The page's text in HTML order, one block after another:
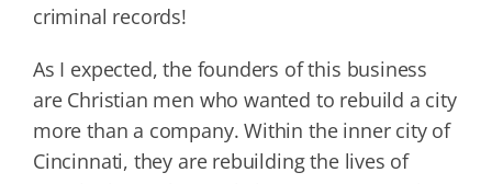
criminal records!
As I expected, the founders of this business
are Christian men who wanted to rebuild a city
more than a company. Within the inner city of
Cincinnati, they are rebuilding the lives of